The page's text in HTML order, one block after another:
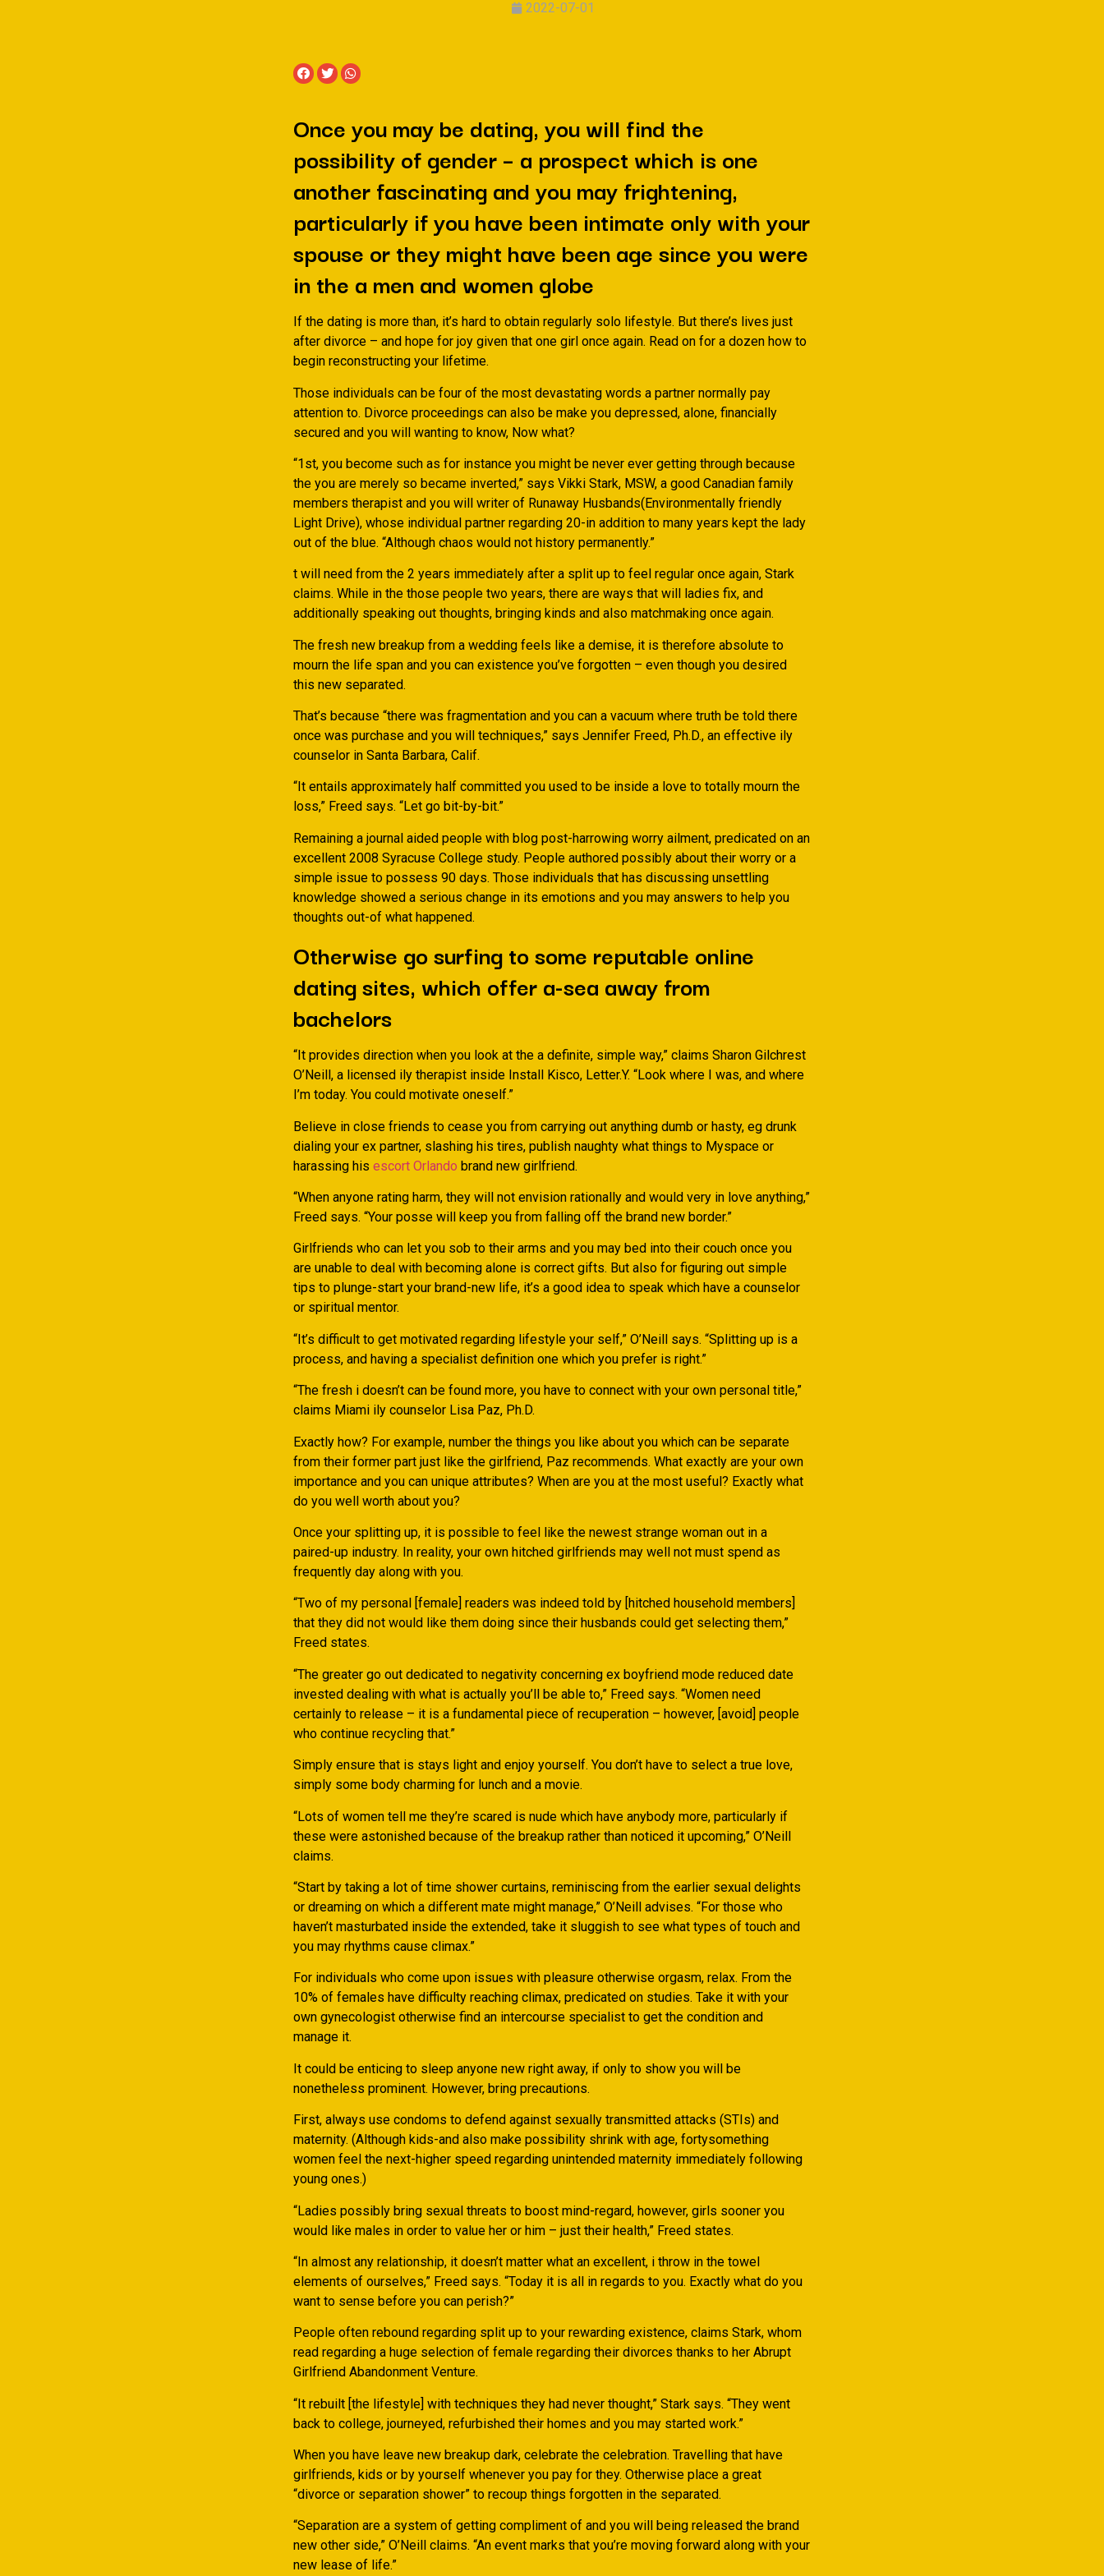
2022-07-01
Once you may be dating, you will find the
possibility of gender – a prospect which is one
another fascinating and you may frightening,
particularly if you have been intimate only with your
spouse or they might have been age since you were
in the a men and women globe
If the dating is more than, it’s hard to obtain regularly solo lifestyle. But there’s lives just
after divorce – and hope for joy given that one girl once again. Read on for a dozen how to
begin reconstructing your lifetime.
Those individuals can be four of the most devastating words a partner normally pay
attention to. Divorce proceedings can also be make you depressed, alone, financially
secured and you will wanting to know, Now what?
“1st, you become such as for instance you might be never ever getting through because
the you are merely so became inverted,” says Vikki Stark, MSW, a good Canadian family
members therapist and you will writer of Runaway Husbands(Environmentally friendly
Light Drive), whose individual partner regarding 20-in addition to many years kept the lady
out of the blue. “Although chaos would not history permanently.”
t will need from the 2 years immediately after a split up to feel regular once again, Stark
claims. While in the those people two years, there are ways that will ladies fix, and
additionally speaking out thoughts, bringing kinds and also matchmaking once again.
The fresh new breakup from a wedding feels like a demise, it is therefore absolute to
mourn the life span and you can existence you’ve forgotten – even though you desired
this new separated.
That’s because “there was fragmentation and you can a vacuum where truth be told there
once was purchase and you will techniques,” says Jennifer Freed, Ph.D., an effective ily
counselor in Santa Barbara, Calif.
“It entails approximately half committed you used to be inside a love to totally mourn the
loss,” Freed says. “Let go bit-by-bit.”
Remaining a journal aided people with blog post-harrowing worry ailment, predicated on an
excellent 2008 Syracuse College study. People authored possibly about their worry or a
simple issue to possess 90 days. Those individuals that has discussing unsettling
knowledge showed a serious change in its emotions and you may answers to help you
thoughts out-of what happened.
Otherwise go surfing to some reputable online
dating sites, which offer a-sea away from
bachelors
“It provides direction when you look at the a definite, simple way,” claims Sharon Gilchrest
O’Neill, a licensed ily therapist inside Install Kisco, Letter.Y. “Look where I was, and where
I’m today. You could motivate oneself.”
Believe in close friends to cease you from carrying out anything dumb or hasty, eg drunk
dialing your ex partner, slashing his tires, publish naughty what things to Myspace or
harassing his escort Orlando brand new girlfriend.
“When anyone rating harm, they will not envision rationally and would very in love anything,”
Freed says. “Your posse will keep you from falling off the brand new border.”
Girlfriends who can let you sob to their arms and you may bed into their couch once you
are unable to deal with becoming alone is correct gifts. But also for figuring out simple
tips to plunge-start your brand-new life, it’s a good idea to speak which have a counselor
or spiritual mentor.
“It’s difficult to get motivated regarding lifestyle your self,” O’Neill says. “Splitting up is a
process, and having a specialist definition one which you prefer is right.”
“The fresh i doesn’t can be found more, you have to connect with your own personal title,”
claims Miami ily counselor Lisa Paz, Ph.D.
Exactly how? For example, number the things you like about you which can be separate
from their former part just like the girlfriend, Paz recommends. What exactly are your own
importance and you can unique attributes? When are you at the most useful? Exactly what
do you well worth about you?
Once your splitting up, it is possible to feel like the newest strange woman out in a
paired-up industry. In reality, your own hitched girlfriends may well not must spend as
frequently day along with you.
“Two of my personal [female] readers was indeed told by [hitched household members]
that they did not would like them doing since their husbands could get selecting them,”
Freed states.
“The greater go out dedicated to negativity concerning ex boyfriend mode reduced date
invested dealing with what is actually you’ll be able to,” Freed says. “Women need
certainly to release – it is a fundamental piece of recuperation – however, [avoid] people
who continue recycling that.”
Simply ensure that is stays light and enjoy yourself. You don’t have to select a true love,
simply some body charming for lunch and a movie.
“Lots of women tell me they’re scared is nude which have anybody more, particularly if
these were astonished because of the breakup rather than noticed it upcoming,” O’Neill
claims.
“Start by taking a lot of time shower curtains, reminiscing from the earlier sexual delights
or dreaming on which a different mate might manage,” O’Neill advises. “For those who
haven’t masturbated inside the extended, take it sluggish to see what types of touch and
you may rhythms cause climax.”
For individuals who come upon issues with pleasure otherwise orgasm, relax. From the
10% of females have difficulty reaching climax, predicated on studies. Take it with your
own gynecologist otherwise find an intercourse specialist to get the condition and
manage it.
It could be enticing to sleep anyone new right away, if only to show you will be
nonetheless prominent. However, bring precautions.
First, always use condoms to defend against sexually transmitted attacks (STIs) and
maternity. (Although kids-and also make possibility shrink with age, fortysomething
women feel the next-higher speed regarding unintended maternity immediately following
young ones.)
“Ladies possibly bring sexual threats to boost mind-regard, however, girls sooner you
would like males in order to value her or him – just their health,” Freed states.
“In almost any relationship, it doesn’t matter what an excellent, i throw in the towel
elements of ourselves,” Freed says. “Today it is all in regards to you. Exactly what do you
want to sense before you can perish?”
People often rebound regarding split up to your rewarding existence, claims Stark, whom
read regarding a huge selection of female regarding their divorces thanks to her Abrupt
Girlfriend Abandonment Venture.
“It rebuilt [the lifestyle] with techniques they had never thought,” Stark says. “They went
back to college, journeyed, refurbished their homes and you may started work.”
When you have leave new breakup dark, celebrate the celebration. Travelling that have
girlfriends, kids or by yourself whenever you pay for they. Otherwise place a great
“divorce or separation shower” to recoup things forgotten in the separated.
“Separation are a system of getting compliment of and you will being released the brand
new other side,” O’Neill claims. “An event marks that you’re moving forward along with your
new lease of life.”